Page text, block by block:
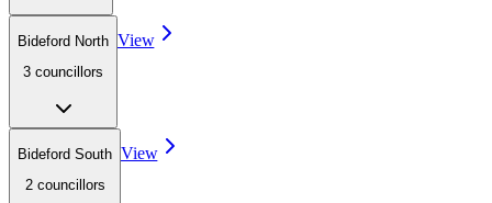
Bideford North
3 councillors
View
Bideford South
2 councillors
View